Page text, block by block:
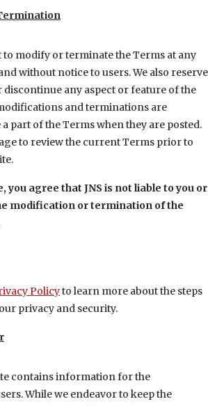
to modify or terminate the Terms at any
without notice to users. We also reserve
any aspect or feature of the
and terminations are
part of the Terms when they are posted.
to review the current Terms prior to
you agree that JNS is not liable to you or
modification or termination of the
Policyto learn more about the steps
privacy and security.
contains information for the
While we endeavor to keep the